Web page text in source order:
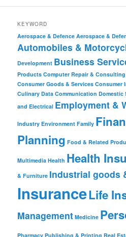
KEYWORD
Aerospace & Defence Aerospace &
Automobiles &
Development Business
Products Computer Repair & Consulting
Consumer Goods & Services Consumer
Culinary Data Communication Domestic
and Electrical Employment &
Industry Environment Family
Planning Food & Related
Multimedia Health Health
& Furniture Industrial goods
InsuranceLife
Management Medicine
Pharmacy Publishing & Printing Real